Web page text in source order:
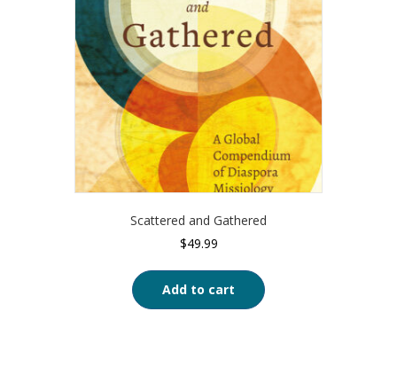
Scattered and Gathered
$49.99
Add to cart